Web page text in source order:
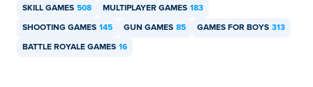
SKILL GAMES 508 MULTIPLAYER GAMES 183
SHOOTING GAMES 145 GUN GAMES 85 GAMES FOR BOYS 313
BATTLE ROYALE GAMES 16